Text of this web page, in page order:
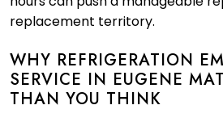
replacement territory.
WHY REFRIGERATION
SERVICE IN EUGENE
THAN YOU THINK